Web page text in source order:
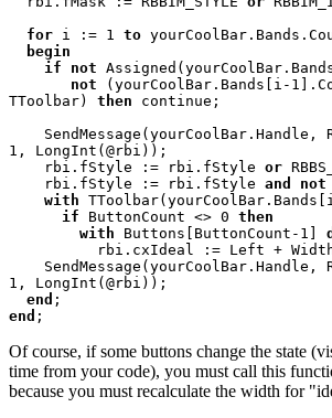
for i := 1 to
    if not
       not
(yourCoolBar.Bands[i-
TToolbar) then continue;
1, LongInt(@rbi));
    rbi.fStyle := rbi.fStyle
or
    rbi.fStyle := rbi.fStyle
and not
with
      if
ButtonCount <> 0 then
        with
Buttons[ButtonCount-1]
rbi.cxIdeal := Left +
1, LongInt(@rbi));
end
end
Of course, if some buttons change the state
time from your code), you must call this
because you must recalculate the width for